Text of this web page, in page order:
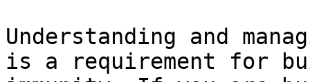
Understanding and
is a requirement for